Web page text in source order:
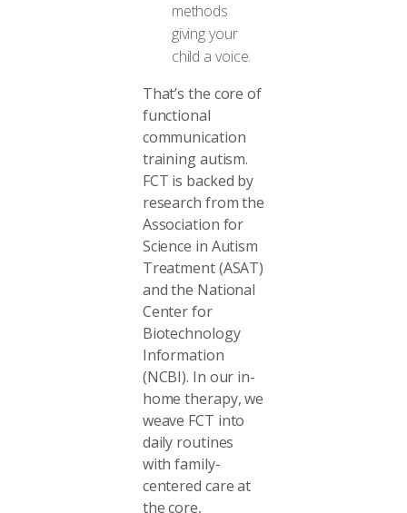
methods
giving your
child a voice.
That’s the core of
functional
communication
training autism.
FCT is backed by
research from the
Association for
Science in Autism
Treatment (ASAT)
and the National
Center for
Biotechnology
Information
(NCBI). In our in-
home therapy, we
weave FCT into
daily routines
with family-
centered care at
the core,